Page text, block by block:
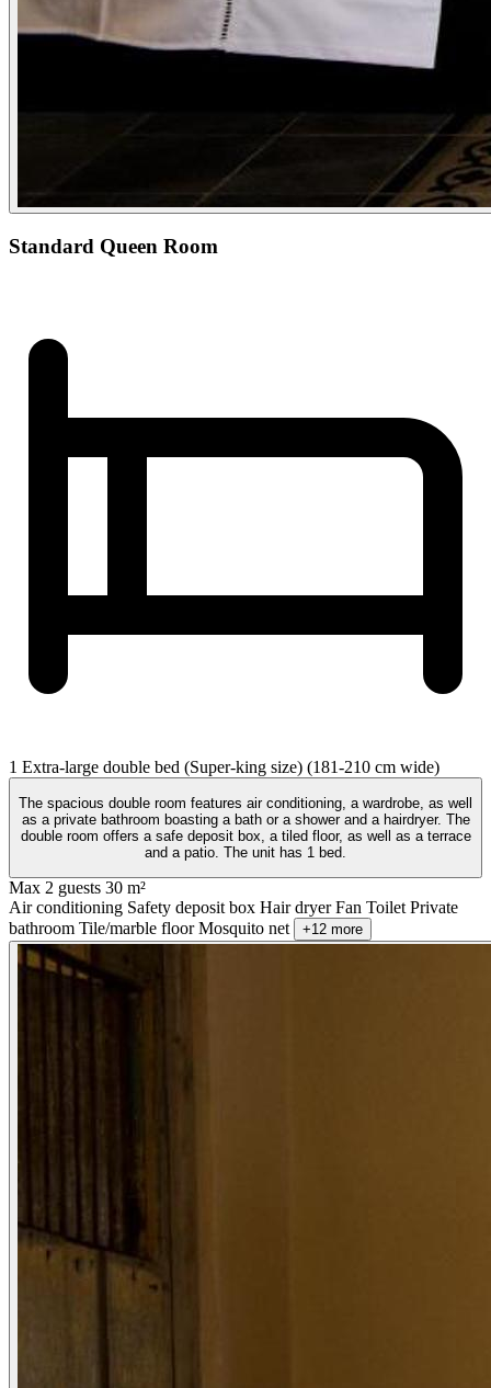
Standard Queen Room
1 Extra-large double bed (Super-king size) (181-210 cm wide)
The spacious double room features air conditioning, a wardrobe, as well
as a private bathroom boasting a bath or a shower and a hairdryer. The
double room offers a safe deposit box, a tiled floor, as well as a terrace
and a patio. The unit has 1 bed.
Max 2 guests 30 m²
Air conditioning Safety deposit box Hair dryerFan Toilet Private
bathroom Tile/marble floorMosquito net +12 more